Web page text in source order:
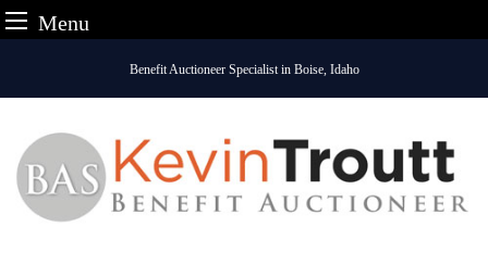
Menu
content
Benefit Auctioneer Specialist in Boise, Idaho